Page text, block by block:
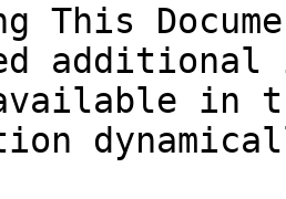
This
in